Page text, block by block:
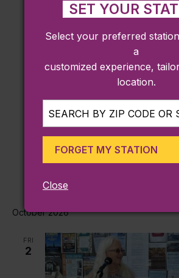
Friday’s on Shirley Square
September 4 @ 4:00 pm -6:00 pm
See Plymouth
October 2026
FRI
2
SET YOUR
Select your preferred
a
customized experience,
location.
FORGET MY STATION
Close